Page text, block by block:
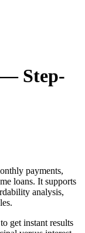
Step-
payments,
loans. It supports
analysis,
get instant results